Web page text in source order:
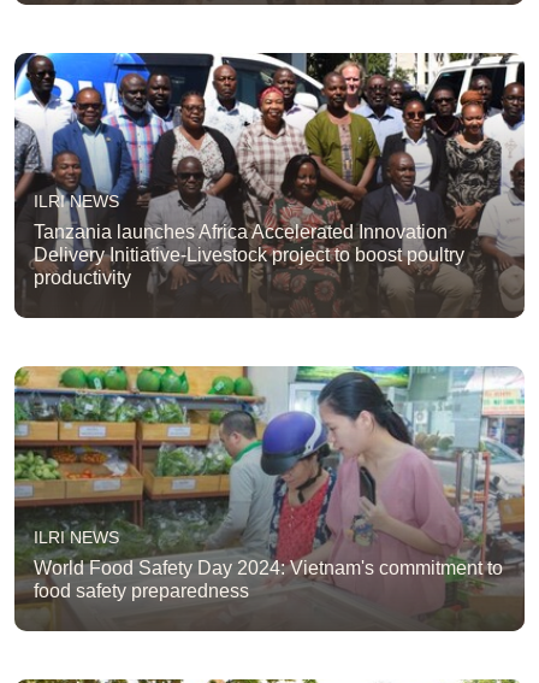
ILRI NEWS
Tanzania launches Africa Accelerated Innovation
Delivery Initiative-Livestock project to boost poultry
productivity
ILRI NEWS
World Food Safety Day 2024: Vietnam's commitment to
food safety preparedness